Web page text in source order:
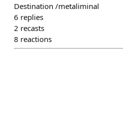
Destination /metaliminal
6 replies
2 recasts
8 reactions